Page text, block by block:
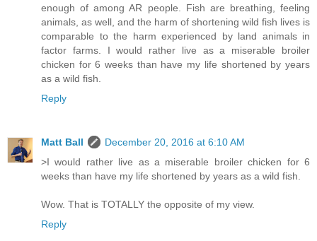
enough of among AR people. Fish are breathing, feeling
animals, as well, and the harm of shortening wild fish lives is
comparable to the harm experienced by land animals in
factor farms. I would rather live as a miserable broiler
chicken for 6 weeks than have my life shortened by years
as a wild fish.
Reply
Matt Ball
December 20, 2016 at 6:10 AM
>I would rather live as a miserable broiler chicken for 6
weeks than have my life shortened by years as a wild fish.
Wow. That is TOTALLY the opposite of my view.
Reply